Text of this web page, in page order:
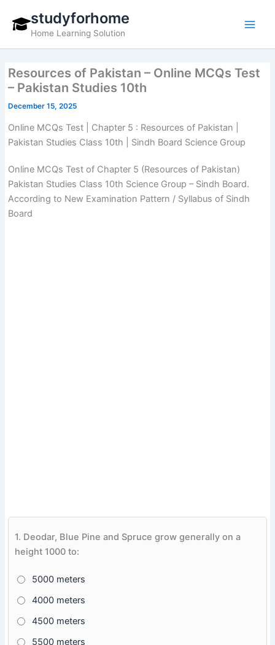
content
studyforhome
Home Learning Solution
Resources of Pakistan – Online MCQs Test
– Pakistan Studies 10th
December 15, 2025
Online MCQs Test | Chapter 5 : Resources of Pakistan |
Pakistan Studies Class 10th | Sindh Board Science Group
Online MCQs Test of Chapter 5 (Resources of Pakistan)
Pakistan Studies Class 10th Science Group – Sindh Board.
According to New Examination Pattern / Syllabus of Sindh
Board
1. Deodar, Blue Pine and Spruce grow generally on a
height 1000 to:
5000 meters
4000 meters
4500 meters
5500 meters